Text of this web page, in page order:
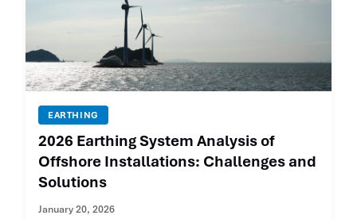
EARTHING
2026 Earthing System Analysis of
Offshore Installations: Challenges and
Solutions
January 20, 2026